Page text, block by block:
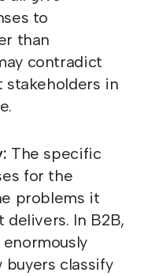
to
than
contradict
stakeholders in
The specific
for the
problems it
In B2B,
classify